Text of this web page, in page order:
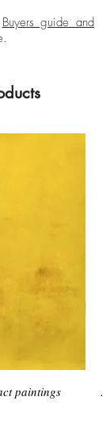
Buyers guide and
paintings